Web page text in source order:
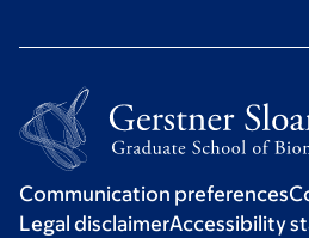
Communication preferences
Legal disclaimerAccessibility